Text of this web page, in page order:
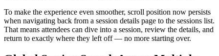
To make the experience even smoother, scroll position now persists
when navigating back from a session details page to the sessions list.
That means attendees can dive into a session, review the details, and
return to exactly where they left off — no more starting over.